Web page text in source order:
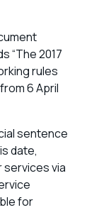
“The 2017
rules
6 April
sentence
date,
services via
for